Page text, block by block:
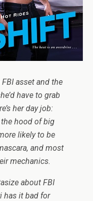
asset and the
have to grab
her day job:
hood of big
likely to be
and most
mechanics.
about FBI
has it bad for